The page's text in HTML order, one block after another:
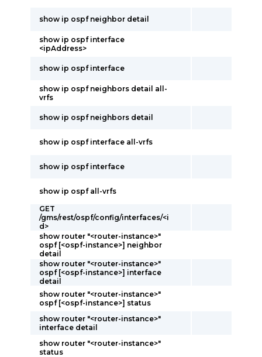
show ip ospf neighbor detail
show ip ospf interface
<ipAddress>
show ip ospf interface
show ip ospf neighbors detail all-
vrfs
show ip ospf neighbors detail
show ip ospf interface all-vrfs
show ip ospf interface
show ip ospf all-vrfs
GET
/gms/rest/ospf/config/interfaces/<i
d>
show router "<router-instance>"
ospf [<ospf-instance>] neighbor
detail
show router "<router-instance>"
ospf [<ospf-instance>] interface
detail
show router "<router-instance>"
ospf [<ospf-instance>] status
show router "<router-instance>"
interface detail
show router "<router-instance>"
status